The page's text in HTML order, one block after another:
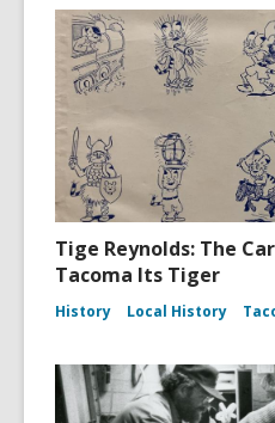
Tige Reynolds: The
Tacoma Its Tiger
History Local History